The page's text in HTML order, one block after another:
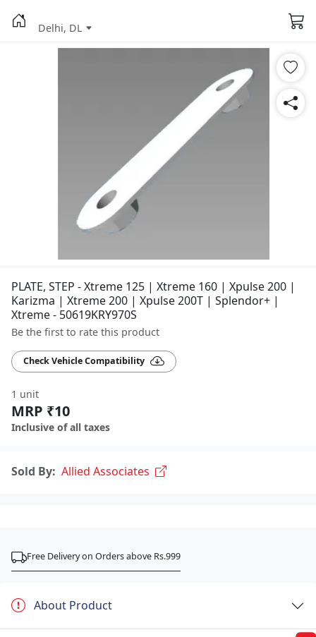
Delhi, DL
PLATE, STEP - Xtreme 125 | Xtreme 160 | Xpulse 200 |
Karizma | Xtreme 200 | Xpulse 200T | Splendor+ |
Xtreme - 50619KRY970S
Be the first to rate this product
Check Vehicle Compatibility
1 unit
MRP ₹10
Inclusive of all taxes
Sold By: Allied Associates
Free Delivery on Orders above Rs.999
About Product